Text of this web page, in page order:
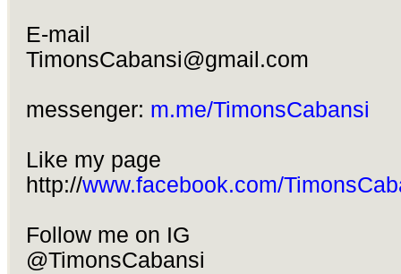
E-mail
TimonsCabansi@gmail.com
messenger: m.me/TimonsCabansi
Like my page
http://www.facebook.com/
Follow me on IG
@TimonsCabansi